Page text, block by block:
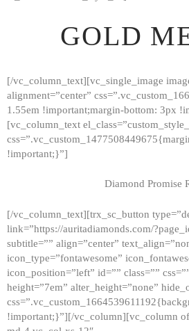
HOME
GALLERY
ABOUT
CONTACTS
GOLD
[/vc_column_text][vc_single_image
alignment=”center”
1.55em !important;margin-bottom: 3px
[vc_column_text
!important;}”]
Diamond Promise
[/vc_column_text][trx_sc_button
link=”https://auritadiamonds.com/
subtitle=”” align=”center”
icon_type=”fontawesome”
icon_position=”left” id=”” class=””
height=”7em” alter_height=”none”
!important;}”][/vc_column][vc_column